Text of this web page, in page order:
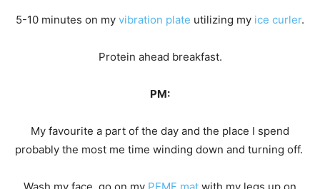
5-10 minutes on my vibration plate utilizing my ice curler.
Protein ahead breakfast.
PM:
My favourite a part of the day and the place I spend
probably the most me time winding down and turning off.